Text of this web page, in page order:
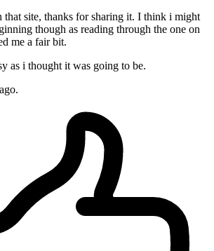
that site, thanks for sharing it. I think i might
though as reading through the one on
me a fair bit.
as i thought it was going to be.